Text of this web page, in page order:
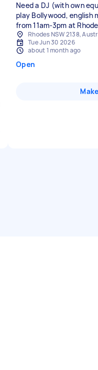
Need a DJ (with own
play Bollywood, english
from 11am-3pm at
Rhodes NSW 2138,
Tue Jun 30 2026
about 1 month ago
Open